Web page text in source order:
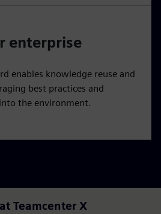
enterprise
enables knowledge reuse and
best practices and
the environment.
Teamcenter X